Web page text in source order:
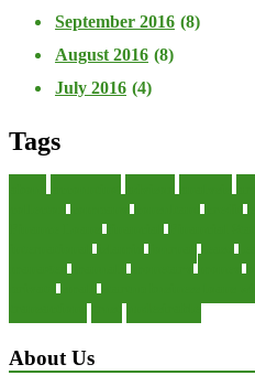
September 2016 (8)
August 2016 (8)
July 2016 (4)
Tags
About Us